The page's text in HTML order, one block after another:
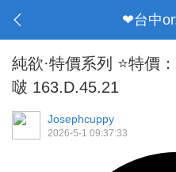
❤台中
純欲·特價系列 ⭐特價
啵 163.D.45.21
Josephcuppy
2026-5-1 09:37:33